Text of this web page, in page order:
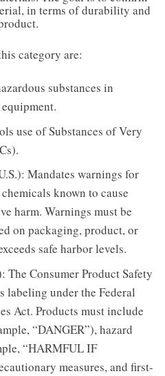
in terms of durability and
category are:
substances in
use of Substances of Very
Mandates warnings for
known to cause
harm. Warnings must be
on packaging, product, or
safe harbor levels.
The Consumer Product Safety
labeling under the Federal
Act. Products must include
“DANGER”), hazard
“HARMFUL IF
measures, and first-